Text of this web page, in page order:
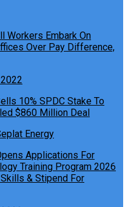
Workers Embark On
Over Pay Difference,
10% SPDC Stake To
$860 Million Deal
Applications For
Training Program 2026
& Stipend For